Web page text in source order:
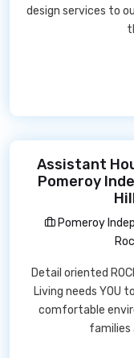
design services to
Assistant
Pomeroy
Pomeroy
Detail oriented
Living needs YOU
comfortable
families